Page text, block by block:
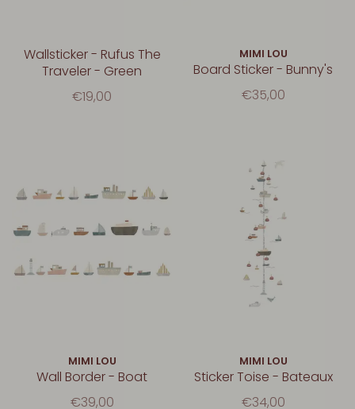
Wallsticker - Rufus The
Traveler - Green
€19,00
MIMI LOU
Board Sticker - Bunny's
€35,00
MIMI LOU
Wall Border - Boat
€39,00
MIMI LOU
Sticker Toise - Bateaux
€34,00